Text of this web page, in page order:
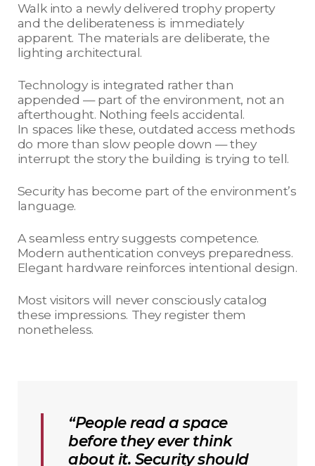
Walk into a newly delivered trophy property
and the deliberateness is immediately
apparent. The materials are deliberate, the
lighting architectural.
Technology is integrated rather than
appended — part of the environment, not an
afterthought. Nothing feels accidental.
In spaces like these, outdated access methods
do more than slow people down — they
interrupt the story the building is trying to tell.
Security has become part of the environment’s
language.
A seamless entry suggests competence.
Modern authentication conveys preparedness.
Elegant hardware reinforces intentional design.
Most visitors will never consciously catalog
these impressions. They register them
nonetheless.
“People read a space
before they ever think
about it. Security should